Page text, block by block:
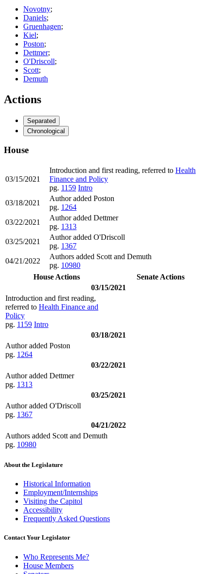
Novotny;
Daniels;
Gruenhagen;
Kiel;
Poston;
Dettmer;
O'Driscoll;
Scott;
Demuth
Actions
Separated
Chronological
House
03/15/2021
Introduction and first reading, referred to Health
Finance and Policy
pg. 1159 Intro
03/18/2021
Author added Poston
pg. 1264
03/22/2021
Author added Dettmer
pg. 1313
03/25/2021
Author added O'Driscoll
pg. 1367
04/21/2022
Authors added Scott and Demuth
pg. 10980
House Actions
Senate Actions
03/15/2021
Introduction and first reading,
referred to Health Finance and
Policy
pg. 1159 Intro
03/18/2021
Author added Poston
pg. 1264
03/22/2021
Author added Dettmer
pg. 1313
03/25/2021
Author added O'Driscoll
pg. 1367
04/21/2022
Authors added Scott and Demuth
pg. 10980
About the Legislature
Historical Information
Employment/Internships
Visiting the Capitol
Accessibility
Frequently Asked Questions
Contact Your Legislator
Who Represents Me?
House Members